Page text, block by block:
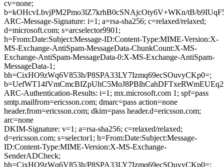
cv=none;
b=kOHcvLbvjPM2Pmo3lZ7krhB0cSNAjcOty6V+WKn/tB/
ARC-Message-Signature: i=1; a=rsa-sha256; c=relaxed/relaxed;
d=microsoft.com; s=arcselector9901;
h=From:Date:Subject:Message-ID:Content-Type:MIME-Version:X-
MS-Exchange-AntiSpam-MessageData-ChunkCount:X-MS-
Exchange-AntiSpam-MessageData-0:X-MS-Exchange-AntiSpam-
MessageData-1;
bh=CixHO9zWq6V853h/P8SPA33LY7Izmq69ecSOuvyCKp0=;
ARC-Authentication-Results: i=1; mx.microsoft.com 1; spf=pass
smtp.mailfrom=ericsson.com; dmarc=pass action=none
header.from=ericsson.com; dkim=pass header.d=ericsson.com;
arc=none
DKIM-Signature: v=1; a=rsa-sha256; c=relaxed/relaxed;
d=ericsson.com; s=selector1; h=From:Date:Subject:Message-
ID:Content-Type:MIME-Version:X-MS-Exchange-
SenderADCheck;
bh=CixHO9zWq6V853h/P8SPA33LY7Izmq69ecSOuvyCKp0=;